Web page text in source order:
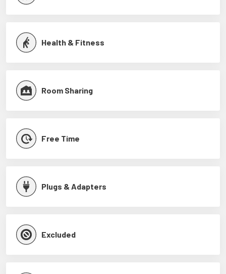
Health & Fitness
Room Sharing
Free Time
Plugs & Adapters
Excluded